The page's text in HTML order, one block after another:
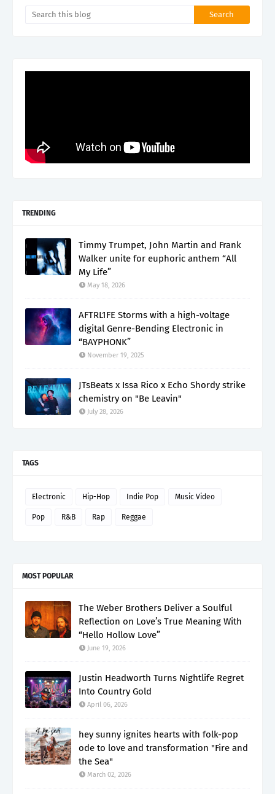
TRENDING
Timmy Trumpet, John Martin and Frank
Walker unite for euphoric anthem “All
My Life”
May 18, 2026
AFTRL1FE Storms with a high-voltage
digital Genre-Bending Electronic in
“BAYPHONK”
November 19, 2025
JTsBeats x Issa Rico x Echo Shordy strike
chemistry on "Be Leavin"
July 28, 2026
TAGS
Electronic Hip-Hop Indie Pop Music Video
Pop R&B Rap Reggae
MOST POPULAR
The Weber Brothers Deliver a Soulful
Reflection on Love’s True Meaning With
“Hello Hollow Love”
June 19, 2026
Justin Headworth Turns Nightlife Regret
Into Country Gold
April 06, 2026
hey sunny ignites hearts with folk-pop
ode to love and transformation "Fire and
the Sea"
March 02, 2026